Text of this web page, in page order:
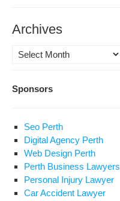
Archives
Archives
Sponsors
Seo Perth
Digital Agency Perth
Web Design Perth
Perth Business Lawyers
Personal Injury Lawyer
Car Accident Lawyer